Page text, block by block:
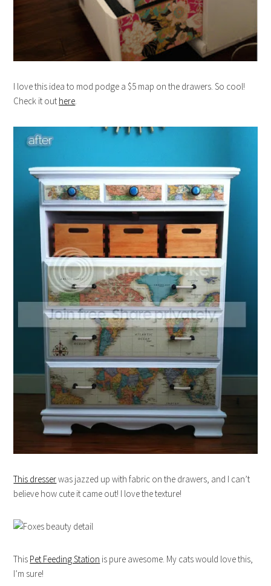
I love this idea to mod podge a $5 map on the drawers. So cool!
Check it out here.
This dresserwas jazzed up with fabric on the drawers, and I can’t
believe how cute it came out! I love the texture!
This Pet Feeding Station is pure awesome. My cats would love this,
I’m sure!